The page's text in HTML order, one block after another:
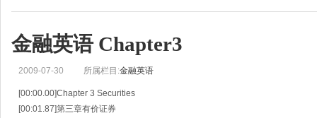
[00:05.26]第七单元期货
[00:11.60]T-bond, bond,appreciate,consequence
金融英语 Chapter3
2009-07-30 所属栏目:金融英语
[00:00.00]Chapter 3 Securities
[00:01.87]第三章有价证券